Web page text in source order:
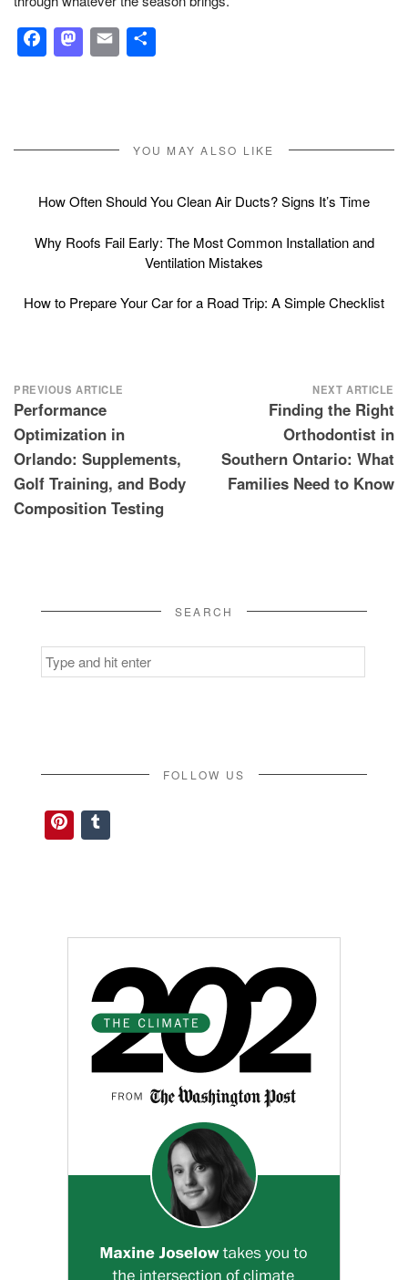
Facebook
Mastodon
Email
YOU MAY ALSO LIKE
How Often Should You Clean Air Ducts? Signs It’s Time
Why Roofs Fail Early: The Most Common Installation and
Ventilation Mistakes
How to Prepare Your Car for a Road Trip: A Simple Checklist
Post
navigation
PREVIOUS ARTICLE
Performance
Optimization in
Orlando: Supplements,
Golf Training, and Body
Composition Testing
NEXT ARTICLE
Finding the Right
Orthodontist in
Southern Ontario: What
Families Need to Know
SEARCH
Search
for:
FOLLOW US
Pinterest